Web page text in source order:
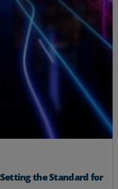
Setting the Standard for